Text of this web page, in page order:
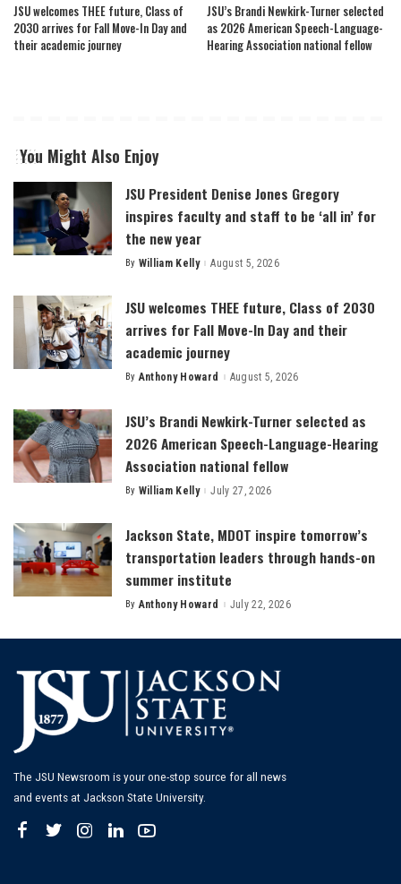
JSU welcomes THEE future, Class of
2030 arrives for Fall Move-In Day and
their academic journey
JSU’s Brandi Newkirk-Turner selected
as 2026 American Speech-Language-
Hearing Association national fellow
You Might Also Enjoy
JSU President Denise Jones Gregory
inspires faculty and staff to be ‘all in’ for
the new year
Posted
By William Kelly August 5, 2026
JSU welcomes THEE future, Class of 2030
arrives for Fall Move-In Day and their
academic journey
Posted
By Anthony Howard August 5, 2026
JSU’s Brandi Newkirk-Turner selected as
2026 American Speech-Language-Hearing
Association national fellow
Posted
By William Kelly July 27, 2026
Jackson State, MDOT inspire tomorrow’s
transportation leaders through hands-on
summer institute
Posted
By Anthony Howard July 22, 2026
The JSU Newsroom is your one-stop source for all news
and events at Jackson State University.